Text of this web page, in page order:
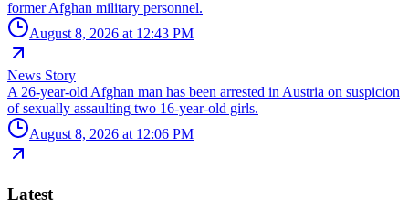
former Afghan military personnel.
August 8, 2026 at 12:43 PM
News Story
A 26-year-old Afghan man has been arrested in Austria on suspicion
of sexually assaulting two 16-year-old girls.
August 8, 2026 at 12:06 PM
Latest